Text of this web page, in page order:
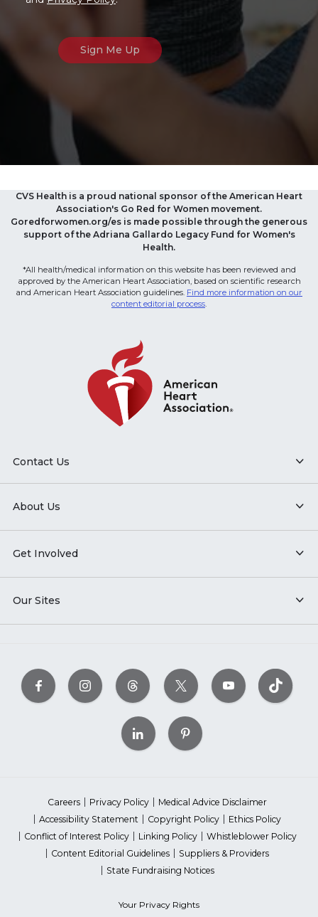
CVS Health is a proud national sponsor of the American Heart
Association's Go Red for Women movement.
Goredforwomen.org/es is made possible through the generous
support of the Adriana Gallardo Legacy Fund for Women's
Health.
*All health/medical information on this website has been reviewed and
approved by the American Heart Association, based on scientific research
and American Heart Association guidelines. Find more information on our
content editorial process.
Contact Us
About Us
Get Involved
Our Sites
Careers Privacy Policy
Medical Advice Disclaimer
Accessibility Statement
Copyright Policy
Ethics Policy
Conflict of Interest Policy
Linking Policy
Whistleblower Policy
Content Editorial Guidelines
Suppliers & Providers
State Fundraising Notices
Your Privacy Rights